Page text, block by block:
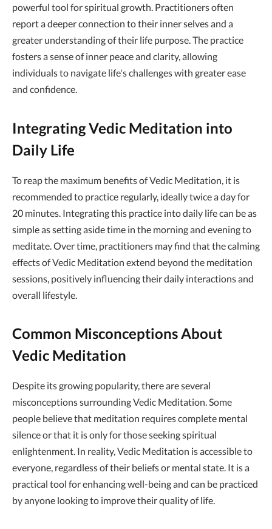
powerful tool for spiritual growth. Practitioners often
report a deeper connection to their inner selves and a
greater understanding of their life purpose. The practice
fosters a sense of inner peace and clarity, allowing
individuals to navigate life's challenges with greater ease
and confidence.
Integrating Vedic Meditation into
Daily Life
To reap the maximum benefits of Vedic Meditation, it is
recommended to practice regularly, ideally twice a day for
20 minutes. Integrating this practice into daily life can be as
simple as setting aside time in the morning and evening to
meditate. Over time, practitioners may find that the calming
effects of Vedic Meditation extend beyond the meditation
sessions, positively influencing their daily interactions and
overall lifestyle.
Common Misconceptions About
Vedic Meditation
Despite its growing popularity, there are several
misconceptions surrounding Vedic Meditation. Some
people believe that meditation requires complete mental
silence or that it is only for those seeking spiritual
enlightenment. In reality, Vedic Meditation is accessible to
everyone, regardless of their beliefs or mental state. It is a
practical tool for enhancing well-being and can be practiced
by anyone looking to improve their quality of life.